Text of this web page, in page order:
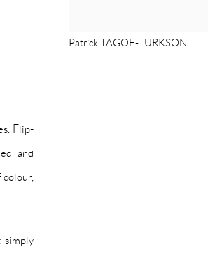
Patrick TAGOE-TURKSON
Flip-
and
simply